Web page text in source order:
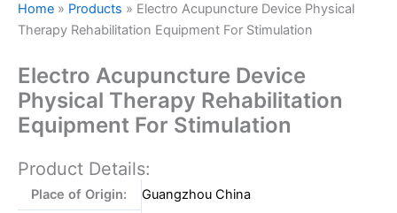
Home » Products » Electro Acupuncture Device Physical
Therapy Rehabilitation Equipment For Stimulation
Electro Acupuncture Device
Physical Therapy Rehabilitation
Equipment For Stimulation
Product Details:
Place of Origin:
Guangzhou China